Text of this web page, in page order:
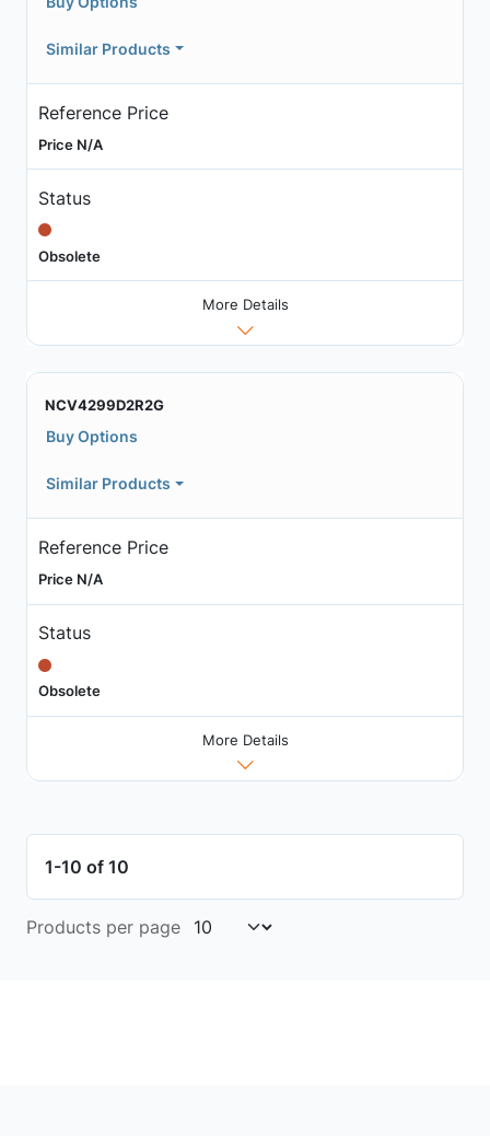
Similar Products
Reference Price
Price N/A
Status
Obsolete
More Details
NCV4299D2R2G
Buy Options
Similar Products
Reference Price
Price N/A
Status
Obsolete
More Details
1-10 of 10
Products per page